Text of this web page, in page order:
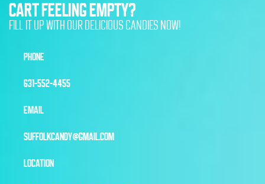
CART FEELING EMPTY?
FILL IT UP WITH OUR DELICIOUS CANDIES NOW!
PHONE
631-552-4455
EMAIL
SUFFOLKCANDY@GMAIL.COM
LOCATION